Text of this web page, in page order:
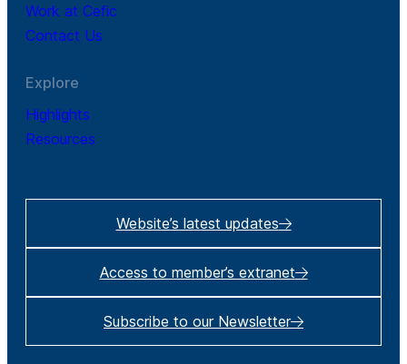
Work at Cefic
Contact Us
Explore
Highlights
Resources
Website’s latest updates
Access to member’s extranet
Subscribe to our Newsletter